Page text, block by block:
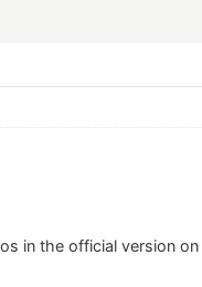
in the official version